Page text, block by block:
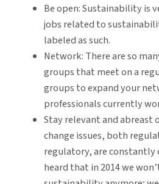
Be open: Sustainability is
jobs related to
labeled as such.
Network: There are so
groups that meet on a
groups to expand your
professionals currently
Stay relevant and abreast
change issues, both
regulatory, are constantly
heard that in 2014 we